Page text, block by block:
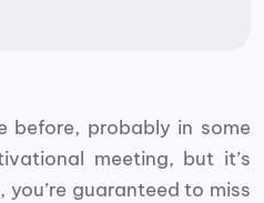
before, probably in some
meeting, but it’s
guaranteed to miss